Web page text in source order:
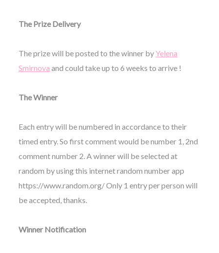
The Prize Delivery
The prize will be posted to the winner by Yelena
Smirnova and could take up to 6 weeks to arrive !
The Winner
Each entry will be numbered in accordance to their
timed entry. So first comment would be number 1, 2nd
comment number 2. A winner will be selected at
random by using this internet random number app
https://www.random.org/ Only 1 entry per person will
be accepted, thanks.
Winner Notification